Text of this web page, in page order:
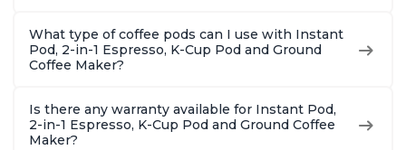
What type of coffee pods can I use with Instant
Pod, 2-in-1 Espresso, K-Cup Pod and Ground
Coffee Maker?
Is there any warranty available for Instant Pod,
2-in-1 Espresso, K-Cup Pod and Ground Coffee
Maker?